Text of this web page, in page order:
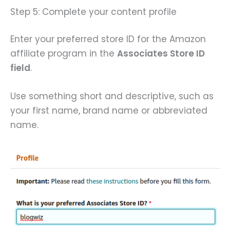
Step 5: Complete your content profile
Enter your preferred store ID for the Amazon
affiliate program in the Associates Store ID
field.
Use something short and descriptive, such as
your first name, brand name or abbreviated
name.